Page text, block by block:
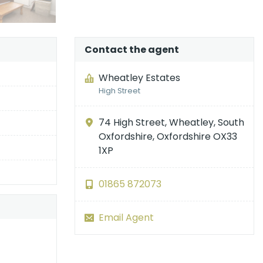
Contact the agent
Wheatley Estates
High Street
74 High Street, Wheatley, South
Oxfordshire, Oxfordshire OX33
1XP
01865 872073
Email Agent